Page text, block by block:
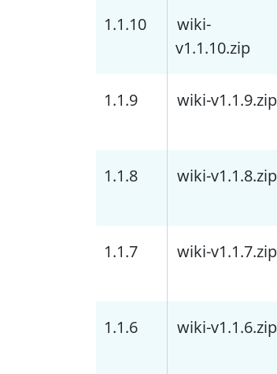
1.1.10
wiki-
v1.1.10.zip
1.1.9 wiki-v1.1.9.zip
1.1.8 wiki-v1.1.8.zip
1.1.7 wiki-v1.1.7.zip
1.1.6 wiki-v1.1.6.zip